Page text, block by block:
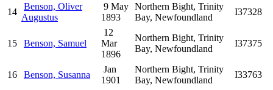
14
Benson, Oliver
Augustus
9 May
1893
Northern Bight, Trinity
Bay, Newfoundland
I37328
15 Benson, Samuel
12
Mar
1896
Northern Bight, Trinity
Bay, Newfoundland
I37375
16 Benson, Susanna
Jan
1901
Northern Bight, Trinity
Bay, Newfoundland
I33763